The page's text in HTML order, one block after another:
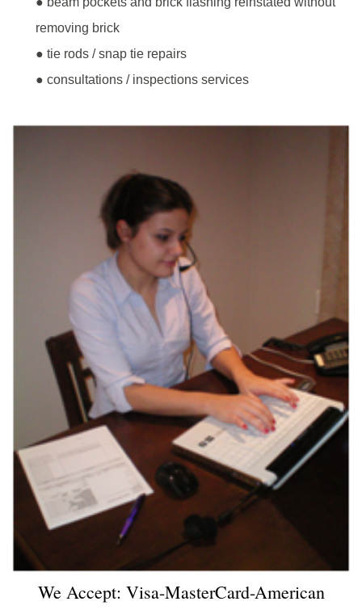
removing brick
● tie rods / snap tie repairs
● consultations / inspections services
We Accept: Visa-MasterCard-American